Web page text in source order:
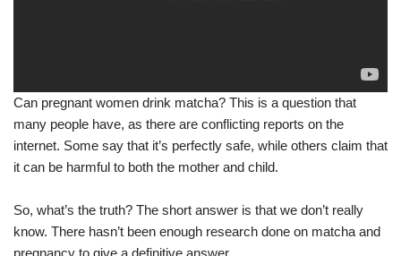
Can pregnant women drink matcha? This is a question that
many people have, as there are conflicting reports on the
internet. Some say that it’s perfectly safe, while others claim that
it can be harmful to both the mother and child.
So, what’s the truth? The short answer is that we don’t really
know. There hasn’t been enough research done on matcha and
pregnancy to give a definitive answer.